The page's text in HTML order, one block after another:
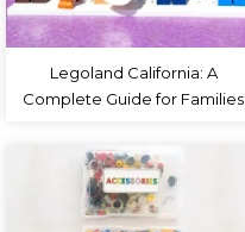
Legoland California: A
Complete Guide for Families